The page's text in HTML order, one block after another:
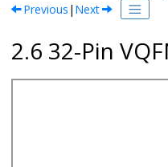
Previous | Next
2.6 32-Pin